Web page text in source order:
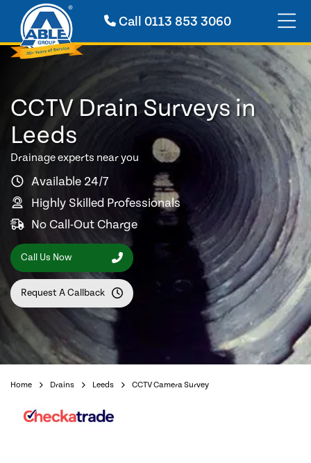
Call 0113 853 3060
CCTV Drain Surveys in
Leeds
Drainage experts near you
Available 24/7
Highly Skilled Professionals
No Call-Out Charge
Call Us Now
Request A Callback
Home Drains Leeds CCTV Camera Survey